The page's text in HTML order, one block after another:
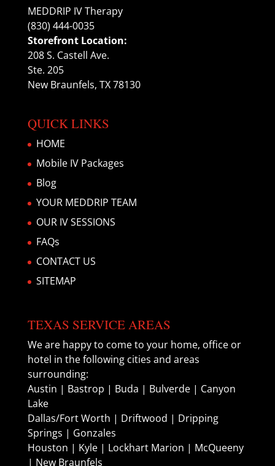
MEDDRIP IV Therapy
(830) 444-0035
Storefront Location:
208 S. Castell Ave.
Ste. 205
New Braunfels, TX 78130
QUICK LINKS
HOME
Mobile IV Packages
Blog
YOUR MEDDRIP TEAM
OUR IV SESSIONS
FAQs
CONTACT US
SITEMAP
TEXAS SERVICE AREAS
We are happy to come to your home, office or
hotel in the following cities and areas
surrounding:
Austin | Bastrop | Buda | Bulverde | Canyon
Lake
Dallas/Fort Worth | Driftwood | Dripping
Springs | Gonzales
Houston | Kyle | Lockhart Marion | McQueeny
| New Braunfels